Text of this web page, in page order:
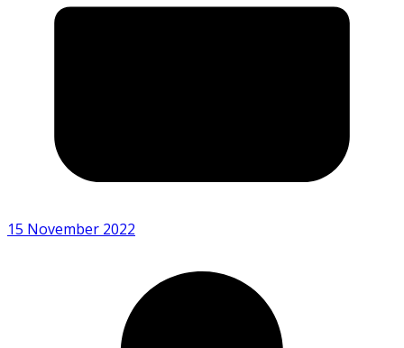
15 November 2022